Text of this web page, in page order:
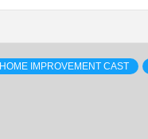
HOME IMPROVEMENT CAST